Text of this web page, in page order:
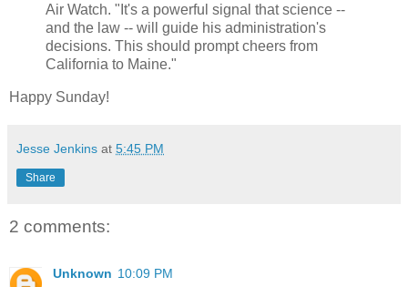
Air Watch. "It's a powerful signal that science --
and the law -- will guide his administration's
decisions. This should prompt cheers from
California to Maine."
Happy Sunday!
Jesse Jenkins at 5:45 PM
Share
2 comments:
Unknown 10:09 PM